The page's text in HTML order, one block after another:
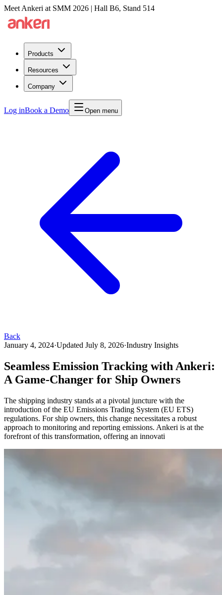
Meet Ankeri at SMM 2026 | Hall B6, Stand 514
Products
Resources
Company
Log inBook a Demo Open menu
Back
January 4, 2024·Updated July 8, 2026·Industry Insights
Seamless Emission Tracking with Ankeri:
A Game-Changer for Ship Owners
The shipping industry stands at a pivotal juncture with the
introduction of the EU Emissions Trading System (EU ETS)
regulations. For ship owners, this change necessitates a robust
approach to monitoring and reporting emissions. Ankeri is at the
forefront of this transformation, offering an innovati